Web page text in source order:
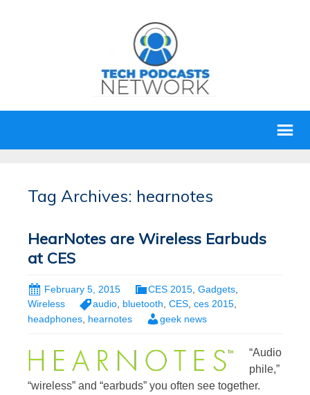
Tag Archives: hearnotes
HearNotes are Wireless Earbuds
at CES
February 5, 2015 CES 2015 Gadgets
Wireless
audio, bluetooth, CES, ces 2015,
headphones hearnotes geek news
“Audio
phile,”
“wireless” and “earbuds” you often see together.